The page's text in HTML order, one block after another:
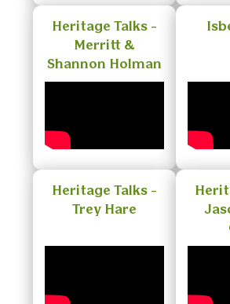
Heritage Talks -
Merritt &
Shannon Holman
Heritage Talks -
Trey Hare